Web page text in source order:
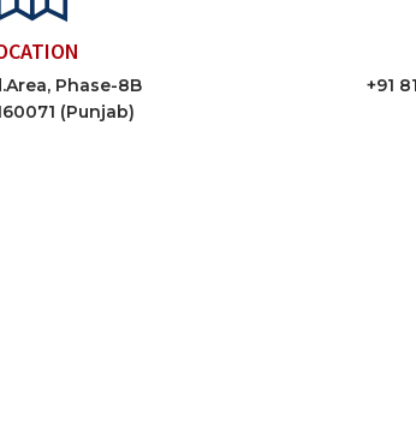
Phase-8B
(Punjab)
+91